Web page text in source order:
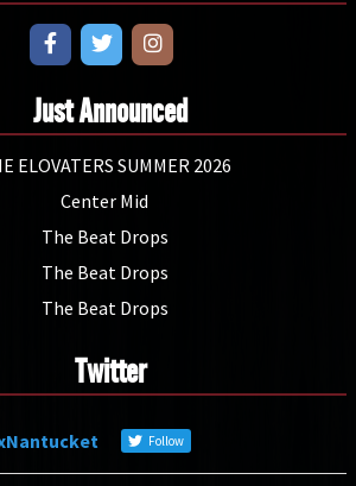
Just Announced
ELOVATERS SUMMER 2026
Center Mid
The Beat Drops
The Beat Drops
The Beat Drops
Twitter
Follow